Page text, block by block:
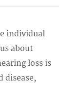
individual
about
loss is
disease,